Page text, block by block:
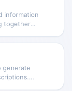
information
together
productivity
while also
trend
generate